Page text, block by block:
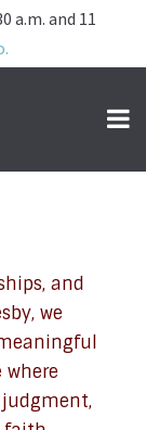
a.m. and 11
and
we
where